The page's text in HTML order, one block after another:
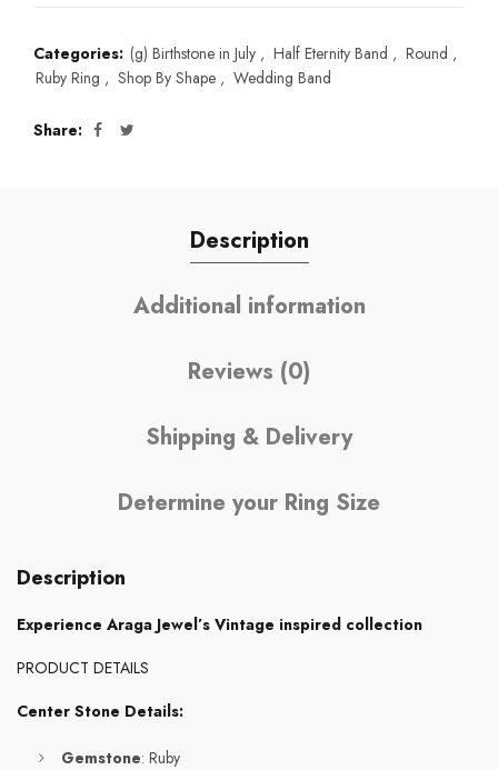
Categories: (g) Birthstone in July , Half Eternity Band , Round ,
Ruby Ring , Shop By Shape , Wedding Band
Share
Description
Additional information
Reviews (0)
Shipping & Delivery
Determine your Ring Size
Description
Experience Araga Jewel’s Vintage inspired collection
PRODUCT DETAILS
Center Stone Details:
Gemstone: Ruby